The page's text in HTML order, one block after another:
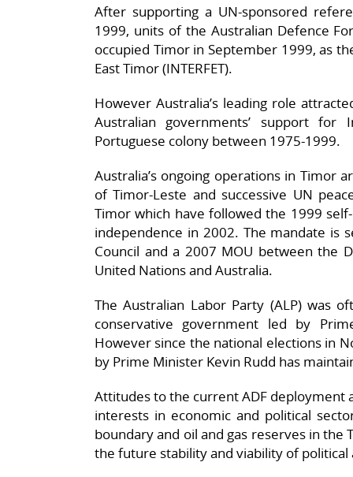
After supporting a UN-sponsored
1999, units of the Australian Defence
occupied Timor in September 1999, as
East Timor (INTERFET).
However Australia’s leading role
Australian governments’ support for
Portuguese colony between 1975-1999.
Australia’s ongoing operations in Timor
of Timor-Leste and successive UN
Timor which have followed the 1999
independence in 2002. The mandate is
Council and a 2007 MOU between the
United Nations and Australia.
The Australian Labor Party (ALP) was
conservative government led by
However since the national elections in
by Prime Minister Kevin Rudd has
Attitudes to the current ADF deployment
interests in economic and political
boundary and oil and gas reserves in the
the future stability and viability of